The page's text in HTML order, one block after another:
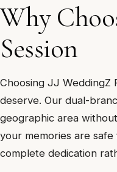
Why
Session
Choosing JJ
deserve. Our dual-
geographic area
your memories are
complete dedication